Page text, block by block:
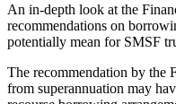
An in-depth look at the
recommendations on
potentially mean for SMSF
The recommendation by the
from superannuation may